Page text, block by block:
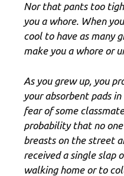
Nor that pants too
you a whore. When
cool to have as many
make you a whore or
As you grew up, you
your absorbent pads
fear of some
probability that no
breasts on the street
received a single slap
walking home or to